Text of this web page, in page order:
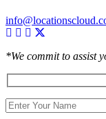
*We commit to assist